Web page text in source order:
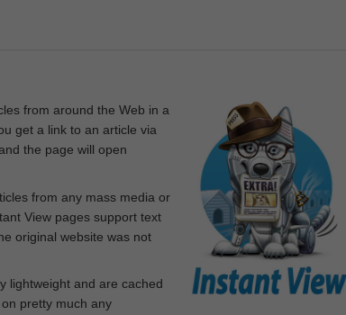
from around the Web in a
get a link to an article via
the page will open
from any mass media or
View pages support text
original website was not
lightweight and are cached
pretty much any